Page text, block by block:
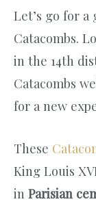
Let’s go for a
Catacombs.
in the 14th
Catacombs
for a new
These
King Louis
in Parisian